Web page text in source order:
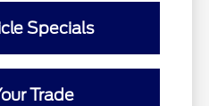
Specials
Trade